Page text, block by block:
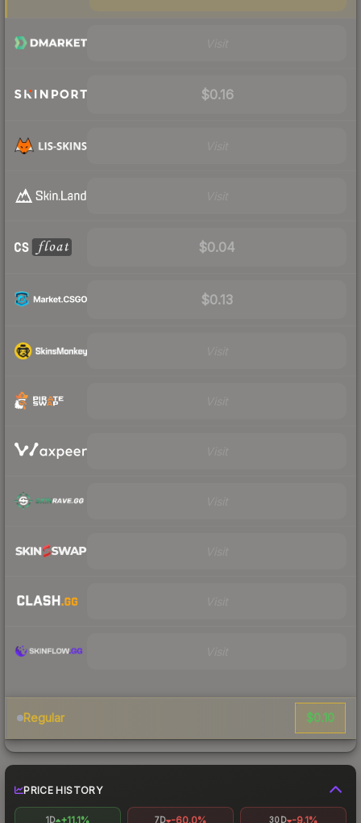
$0.16
$0.04
$0.13
Regular $0.10
PRICE HISTORY
1D +11.1% 7D -60.0% 30D -9.1%